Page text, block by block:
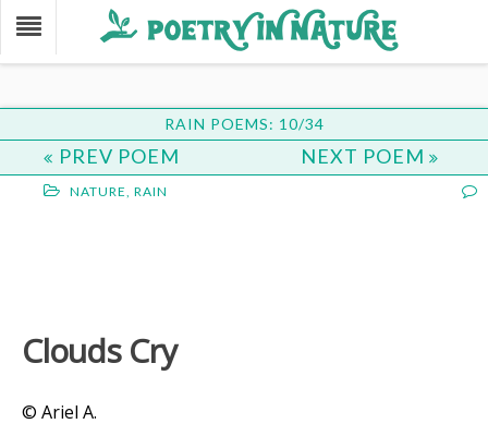
RAIN POEMS: 10/34
PREV POEM NEXT POEM
NATURE, RAIN
Clouds Cry
© Ariel A.